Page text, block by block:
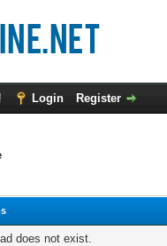
Login Register
does not exist.